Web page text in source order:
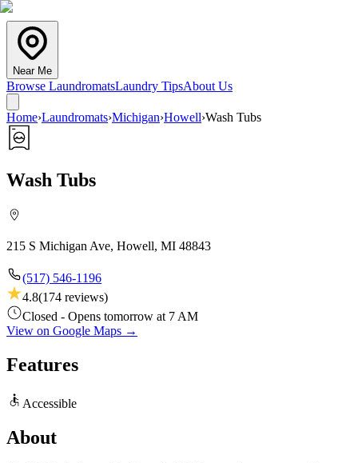
Near Me
Browse LaundromatsLaundry TipsAbout Us
Home›Laundromats›Michigan›Howell›Wash Tubs
Wash Tubs
215 S Michigan Ave, Howell, MI 48843
(517) 546-1196
4.8(174 reviews)
Closed - Opens tomorrow at 7 AM
View on Google Maps →
Features
Accessible
About